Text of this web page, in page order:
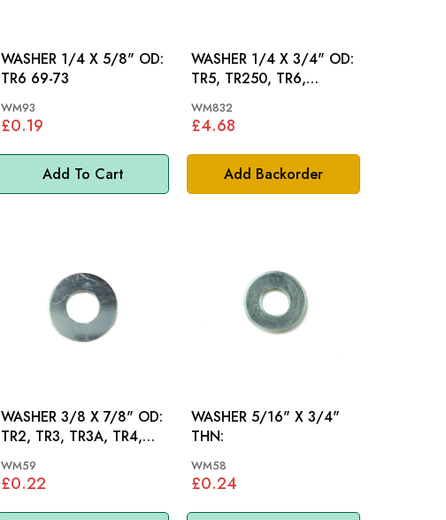
Add To Cart
WASHER 1/4 X 5/8" OD:
TR6 69-73
WM93
£0.19
Add Backorder
WASHER 1/4 X 3/4" OD:
TR5, TR250, TR6,
WM832
£4.68
WASHER 3/8 X 7/8" OD:
TR2, TR3, TR3A, TR4,
WM59
£0.22
WASHER 5/16" X 3/4"
THN:
WM58
£0.24